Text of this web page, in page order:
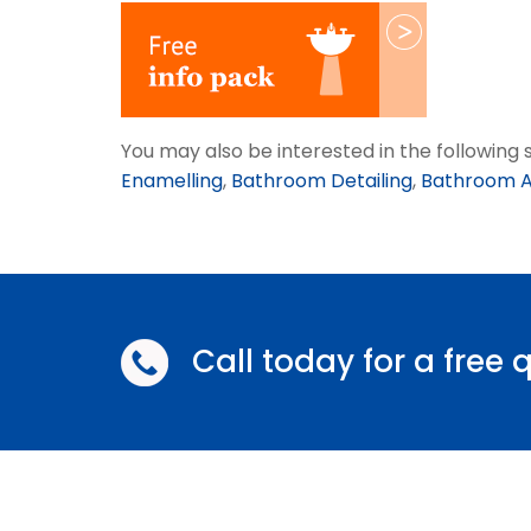
You may also be interested in the
Enamelling, Bathroom Detailing, Bathroom
Call today for a free